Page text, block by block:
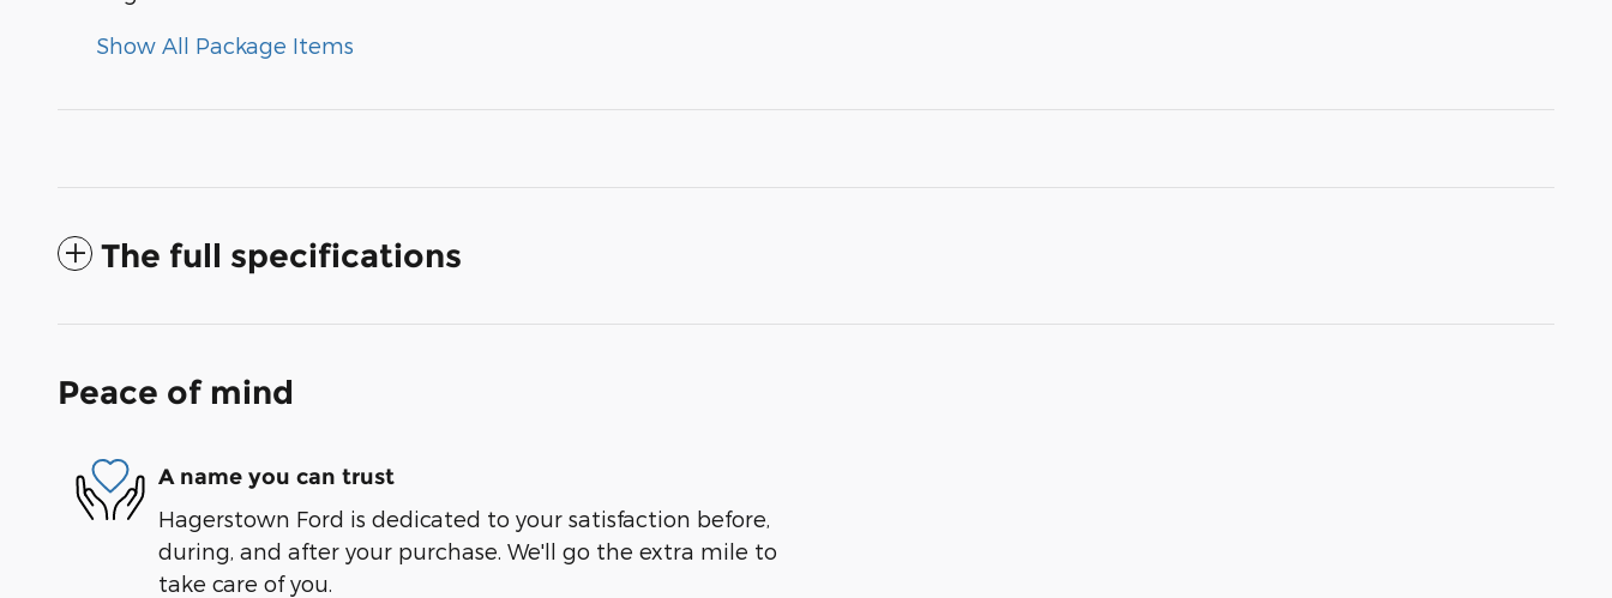
Show All Package Items
The full specifications
Peace of mind
A name you can trust
Hagerstown Ford is dedicated to your satisfaction before,
during, and after your purchase. We'll go the extra mile to
take care of you.